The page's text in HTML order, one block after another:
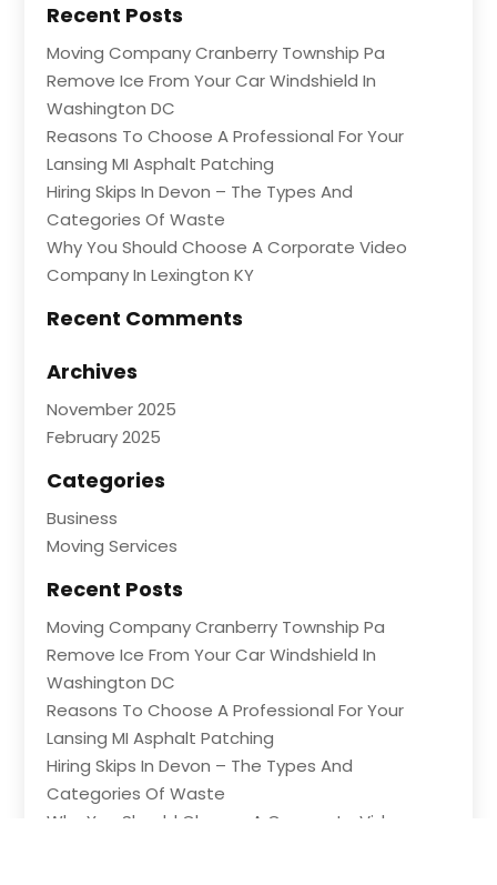
Recent Posts
Moving Company Cranberry Township Pa
Remove Ice From Your Car Windshield In
Washington DC
Reasons To Choose A Professional For Your
Lansing MI Asphalt Patching
Hiring Skips In Devon – The Types And
Categories Of Waste
Why You Should Choose A Corporate Video
Company In Lexington KY
Recent Comments
Archives
November 2025
February 2025
Categories
Business
Moving Services
Recent Posts
Moving Company Cranberry Township Pa
Remove Ice From Your Car Windshield In
Washington DC
Reasons To Choose A Professional For Your
Lansing MI Asphalt Patching
Hiring Skips In Devon – The Types And
Categories Of Waste
Why You Should Choose A Corporate Video